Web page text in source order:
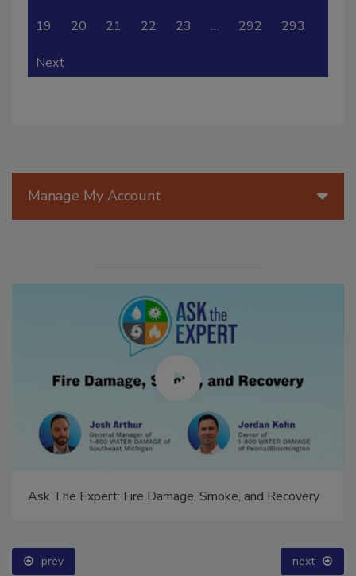
19 20 21 22 23 … 292 293
Next
Manage My Account
Ask The Expert: Fire Damage, Smoke, and Recovery
prev next